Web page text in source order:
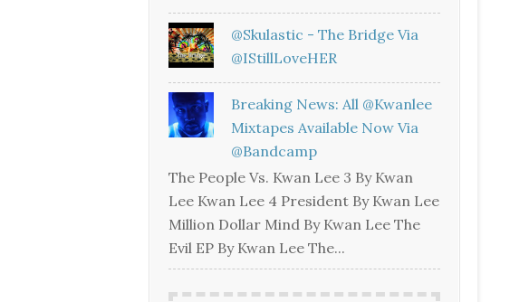
@skulastic - The Bridge Via
@iStillLoveHER
Breaking News: All @kwanlee
Mixtapes Available Now Via
@bandcamp
The People Vs. Kwan Lee 3 By Kwan
Lee Kwan Lee 4 President By Kwan Lee
Million Dollar Mind By Kwan Lee The
Evil EP By Kwan Lee The...